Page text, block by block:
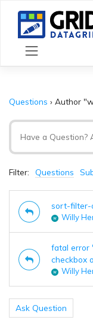
content
Questions › Author
Filter: Questions
sort-filter-
Willy
fatal error
checkbox
Willy
Ask Question